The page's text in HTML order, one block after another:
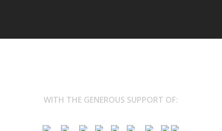
WITH THE GENEROUS SUPPORT OF: